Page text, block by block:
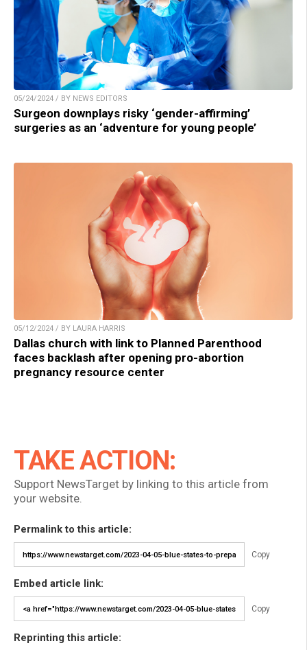
05/24/2024 / BY NEWS EDITORS
Surgeon downplays risky ‘gender-affirming’
surgeries as an ‘adventure for young people’
05/12/2024 / BY LAURA HARRIS
Dallas church with link to Planned Parenthood
faces backlash after opening pro-abortion
pregnancy resource center
TAKE ACTION:
Support NewsTarget by linking to this article from
your website.
Permalink to this article:
Copy
Embed article link:
Copy
Reprinting this article: